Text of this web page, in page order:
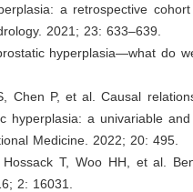
a retrospective
2021; 23: 633–639.
hyperplasia—what do
Chen P, et al. Causal
hyperplasia: a univariable
Medicine. 2022; 20: 495.
T, Woo HH, et al.
2: 16031.